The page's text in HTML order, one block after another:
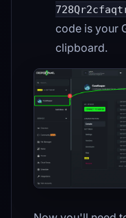
code is your
clipboard.